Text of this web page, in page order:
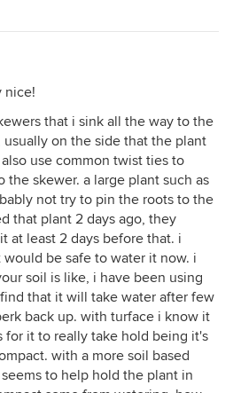
nice!
that i sink all the way to the
on the side that the plant
use common twist ties to
the skewer. a large plant such as
not try to pin the roots to the
that plant 2 days ago, they
at least 2 days before that. i
be safe to water it now. i
soil is like, i have been using
that it will take water after few
back up. with turface i know it
for it to really take hold being it's
with a more soil based
to help hold the plant in